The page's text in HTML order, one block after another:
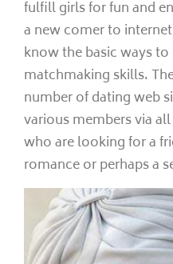
fulfill girls for fun and
a new comer to
know the basic ways
matchmaking skills.
number of dating web
various members via
who are looking for a
romance or perhaps a